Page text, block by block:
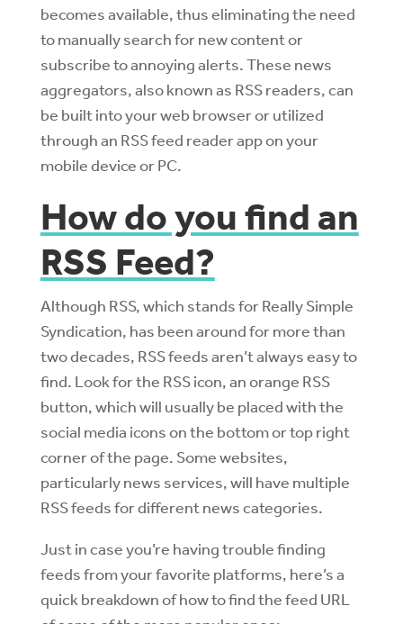
becomes available, thus eliminating the need
to manually search for new content or
subscribe to annoying alerts. These news
aggregators, also known as RSS readers, can
be built into your web browser or utilized
through an RSS feed reader app on your
mobile device or PC.
How do you find an
RSS Feed?
Although RSS, which stands for Really Simple
Syndication, has been around for more than
two decades, RSS feeds aren’t always easy to
find. Look for the RSS icon, an orange RSS
button, which will usually be placed with the
social media icons on the bottom or top right
corner of the page. Some websites,
particularly news services, will have multiple
RSS feeds for different news categories.
Just in case you’re having trouble finding
feeds from your favorite platforms, here’s a
quick breakdown of how to find the feed URL